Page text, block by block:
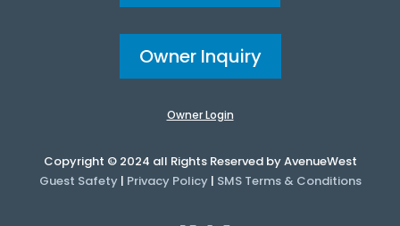
Owner Inquiry
Owner Login
Copyright © 2024 all Rights Reserved by AvenueWest
Guest Safety| Privacy Policy| SMS Terms & Conditions